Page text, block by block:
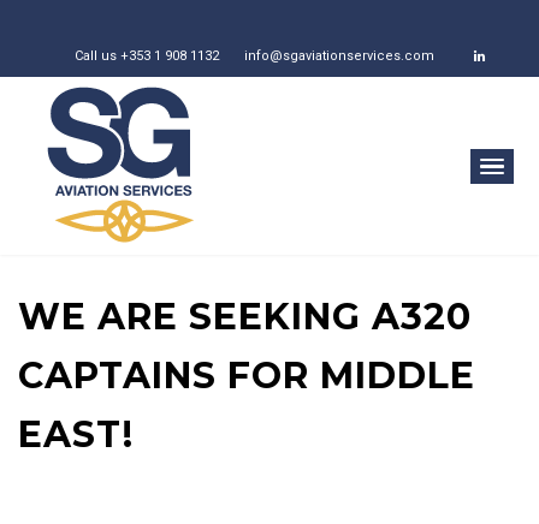
Call us +353 1 908 1132 info@sgaviationservices.com
WE ARE SEEKING A320
CAPTAINS FOR MIDDLE
EAST!